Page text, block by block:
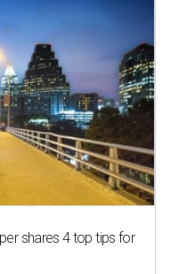
shares 4 top tips for